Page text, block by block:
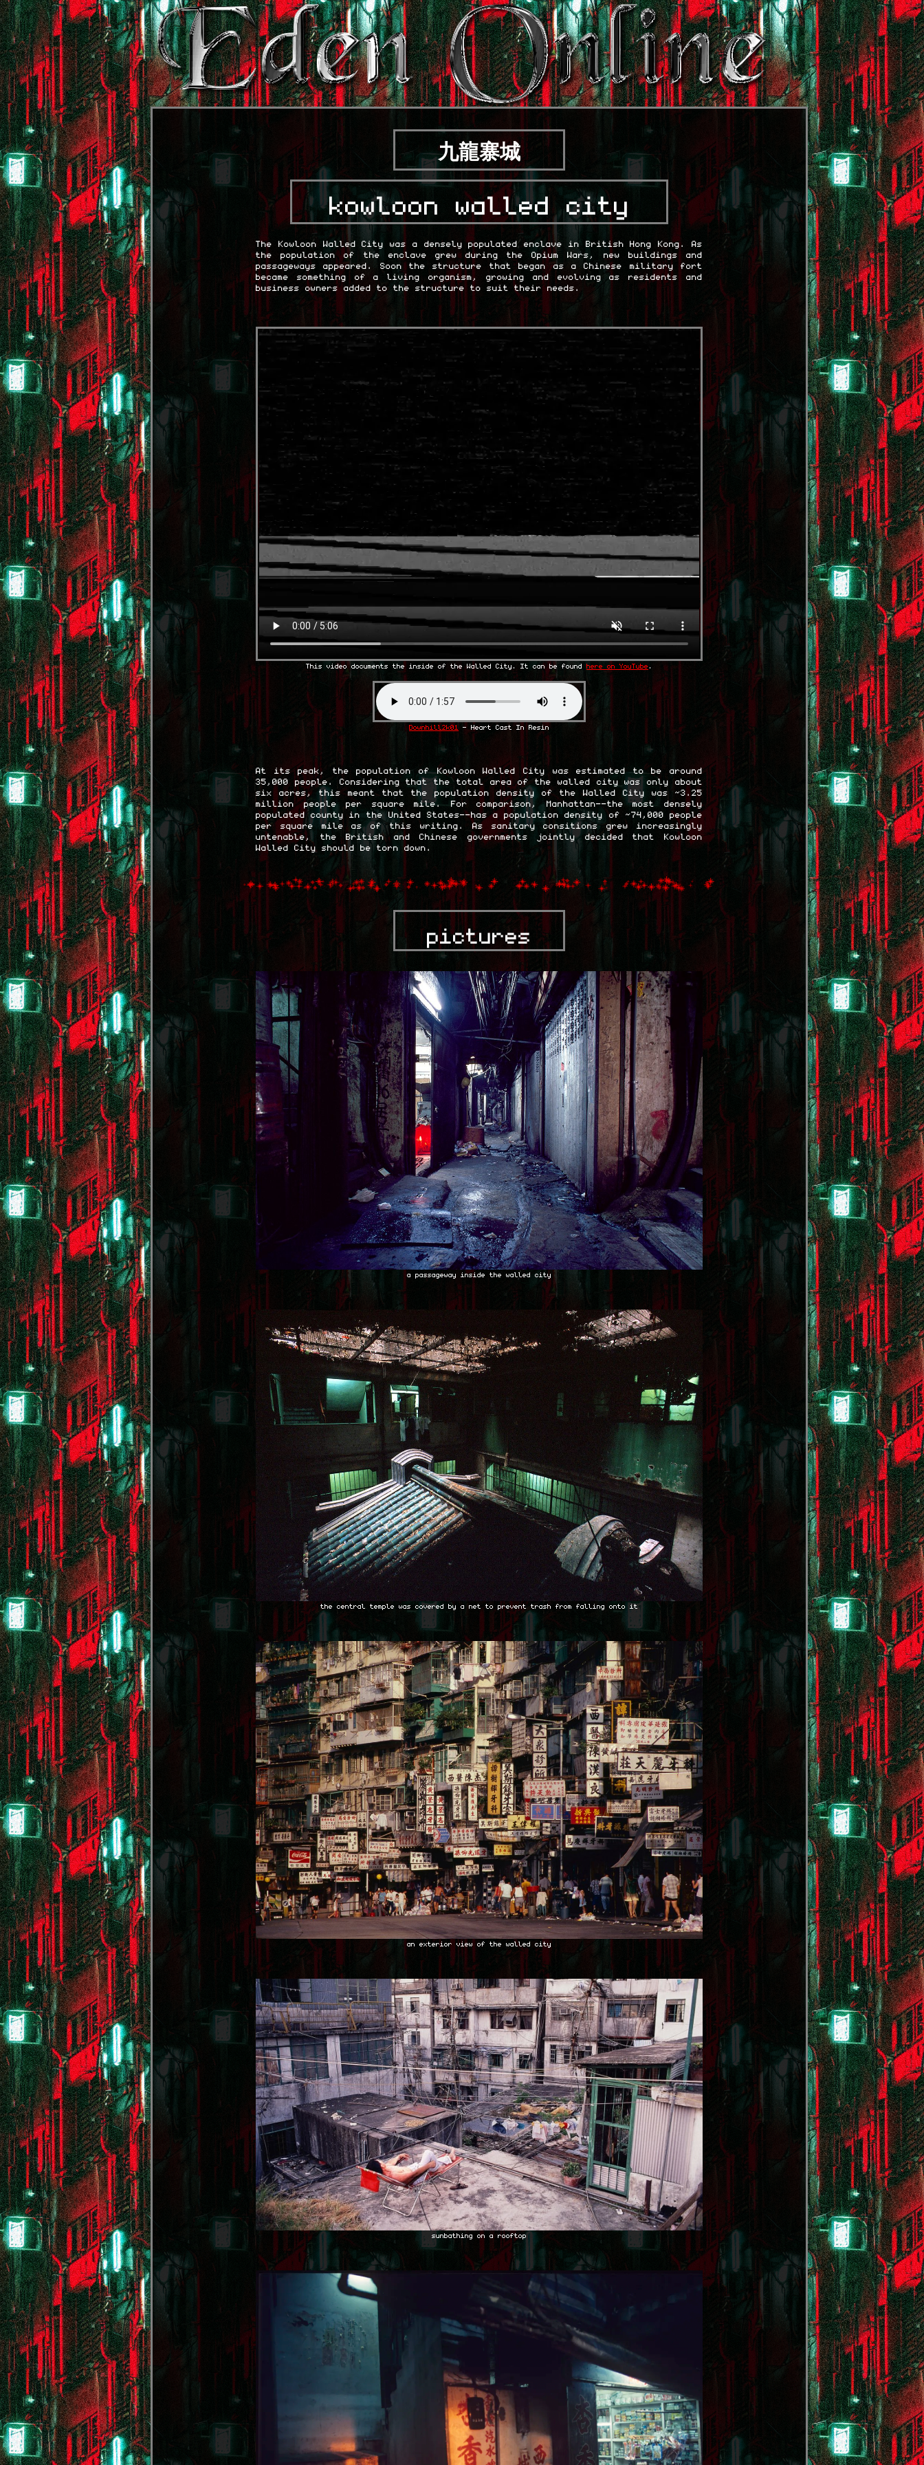
九龍寨城
kowloon walled city
The Kowloon Walled City was a densely populated enclave in British Hong Kong. As
the population of the enclave grew during the Opium Wars, new buildings and
passageways appeared. Soon the structure that began as a Chinese military fort
became something of a living organism, growing and evolving as residents and
business owners added to the structure to suit their needs.
This video documents the inside of the Walled City. It can be found here on YouTube
Downhill2k01 - Heart Cast In Resin
At its peak, the population of Kowloon Walled City was estimated to be around
35,000 people. Considering that the total area of the walled city was only about
six acres, this meant that the population density of the Walled City was ~3.25
million people per square mile. For comparison, Manhattan--the most densely
populated county in the United States--has a population density of ~74,000 people
per square mile as of this writing. As sanitary consitions grew increasingly
untenable, the British and Chinese governments jointly decided that Kowloon
Walled City should be torn down.
pictures
a passageway inside the walled city
the central temple was covered by a net to prevent trash from falling onto it
an exterior view of the walled city
sunbathing on a rooftop